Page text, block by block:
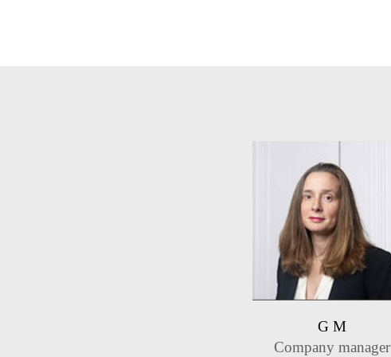
G M
Company manager